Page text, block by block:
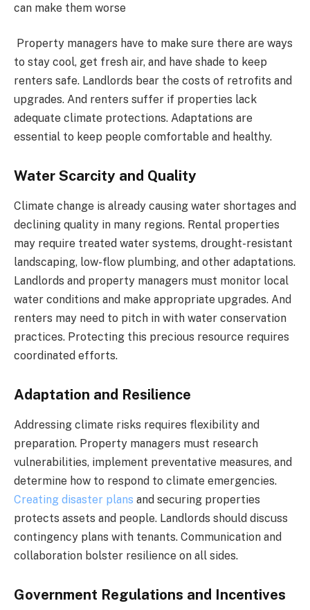
can make them worse
Property managers have to make sure there are ways
to stay cool, get fresh air, and have shade to keep
renters safe. Landlords bear the costs of retrofits and
upgrades. And renters suffer if properties lack
adequate climate protections. Adaptations are
essential to keep people comfortable and healthy.
Water Scarcity and Quality
Climate change is already causing water shortages and
declining quality in many regions. Rental properties
may require treated water systems, drought-resistant
landscaping, low-flow plumbing, and other adaptations.
Landlords and property managers must monitor local
water conditions and make appropriate upgrades. And
renters may need to pitch in with water conservation
practices. Protecting this precious resource requires
coordinated efforts.
Adaptation and Resilience
Addressing climate risks requires flexibility and
preparation. Property managers must research
vulnerabilities, implement preventative measures, and
determine how to respond to climate emergencies.
Creating disaster plans and securing properties
protects assets and people. Landlords should discuss
contingency plans with tenants. Communication and
collaboration bolster resilience on all sides.
Government Regulations and Incentives